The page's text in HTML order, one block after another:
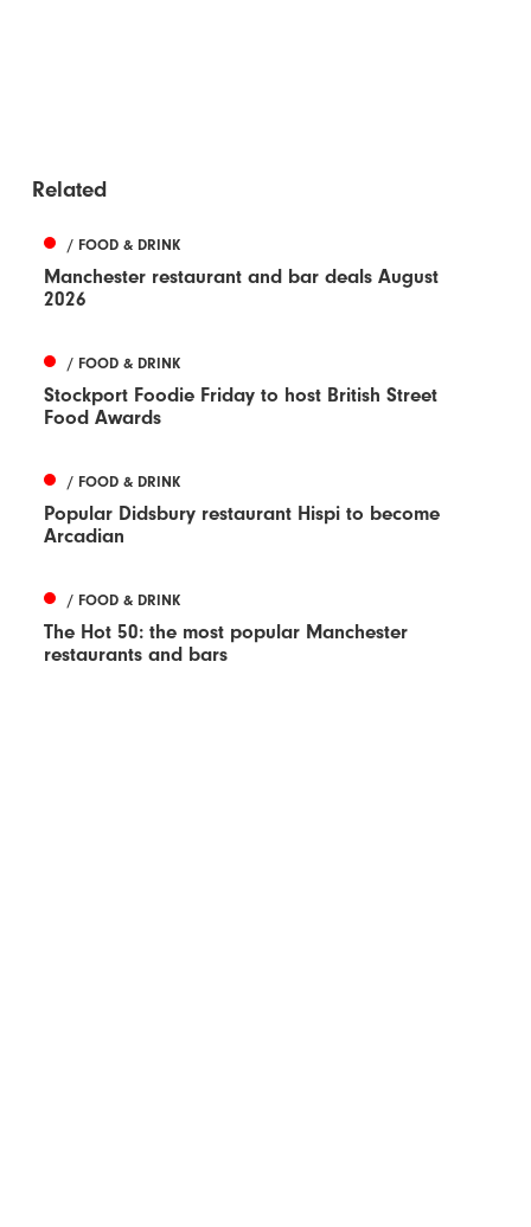
Related
/ FOOD & DRINK
Manchester restaurant and bar deals August
2026
/ FOOD & DRINK
Stockport Foodie Friday to host British Street
Food Awards
/ FOOD & DRINK
Popular Didsbury restaurant Hispi to become
Arcadian
/ FOOD & DRINK
The Hot 50: the most popular Manchester
restaurants and bars